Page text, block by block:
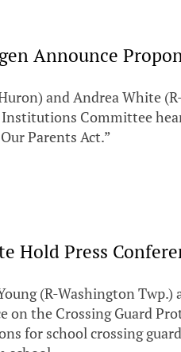
Announce
and Andrea White
Committee
Parents Act.”
Hold Press
(R-Washington Twp.)
on the Crossing Guard
for school crossing